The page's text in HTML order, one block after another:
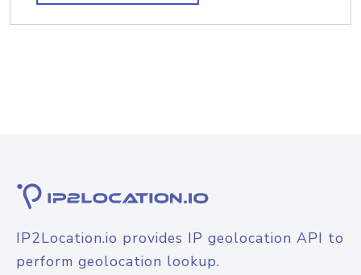
IP2Location.io provides IP geolocation API to
perform geolocation lookup.